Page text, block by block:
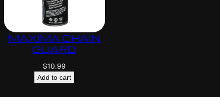
MAXIMA CHAIN
GUARD
$10.99
Add to cart